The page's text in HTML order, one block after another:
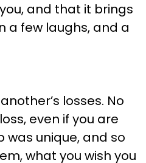
and that it brings
a few laughs, and a
losses. No
even if you are
was unique, and so
what you wish you